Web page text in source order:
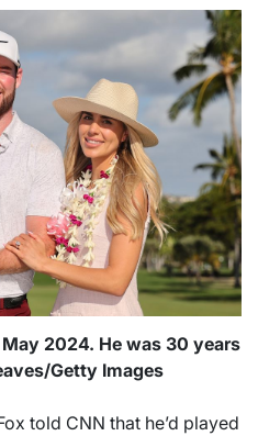
2024. He was 30 years
Getty Images
told CNN that he’d played